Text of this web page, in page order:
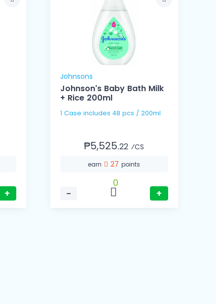
+
Johnsons
Johnson's Baby Bath Milk
+ Rice 200ml
1 Case includes 48 pcs / 200ml
₱5,525.22 ⁄CS
earn 27points
−
0
+